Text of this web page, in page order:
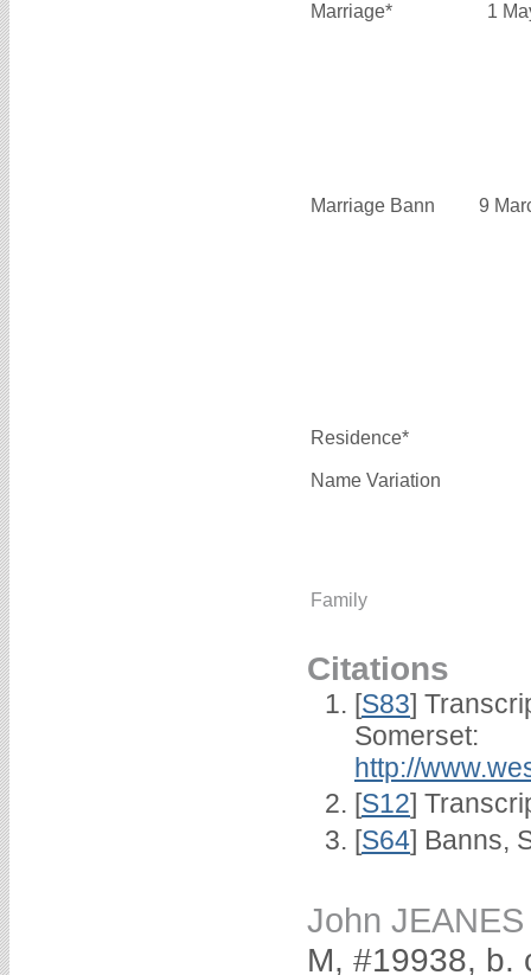
Marriage* 1
Marriage Bann 9
Residence*
Name Variation
Family
Citations
[S83]
Somerset:
http://
[S12]
[S64] Banns,
John JEANES
M, #19938, b.